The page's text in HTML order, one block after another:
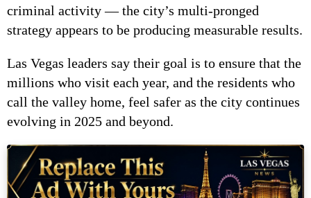
criminal activity — the city’s multi-pronged
strategy appears to be producing measurable results.
Las Vegas leaders say their goal is to ensure that the
millions who visit each year, and the residents who
call the valley home, feel safer as the city continues
evolving in 2025 and beyond.